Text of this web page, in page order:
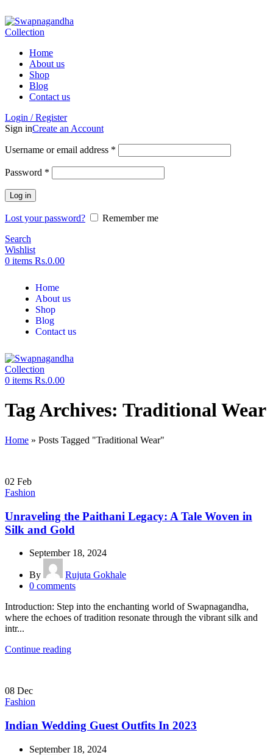
Home
About us
Shop
Blog
Contact us
Login / Register
Sign inCreate an Account
Username or email address *
Password *
Log in
Lost your password?
Remember me
Search
Wishlist
0 items Rs.0.00
Home
About us
Shop
Blog
Contact us
0 items Rs.0.00
Tag Archives: Traditional Wear
Home » Posts Tagged "Traditional Wear"
02 Feb
Fashion
Unraveling the Paithani Legacy: A Tale Woven in
Silk and Gold
September 18, 2024
By
Rujuta Gokhale
0 comments
Introduction: Step into the enchanting world of Swapnagandha,
where the echoes of tradition resonate through the vibrant silk and
intr...
Continue reading
08 Dec
Fashion
Indian Wedding Guest Outfits In 2023
September 18, 2024